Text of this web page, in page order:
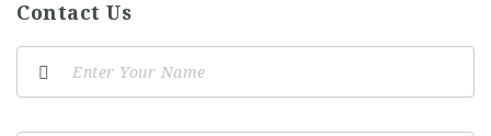
Contact Us